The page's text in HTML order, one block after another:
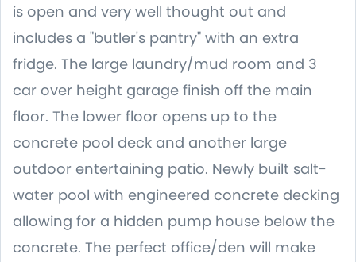
is open and very well thought out and
includes a "butler's pantry" with an extra
fridge. The large laundry/mud room and 3
car over height garage finish off the main
floor. The lower floor opens up to the
concrete pool deck and another large
outdoor entertaining patio. Newly built salt-
water pool with engineered concrete decking
allowing for a hidden pump house below the
concrete. The perfect office/den will make